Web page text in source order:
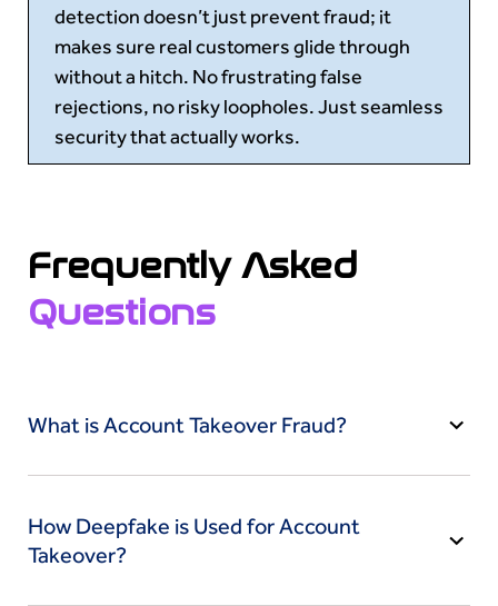
detection doesn’t just prevent fraud; it
makes sure real customers glide through
without a hitch. No frustrating false
rejections, no risky loopholes. Just seamless
security that actually works.
Frequently Asked
Questions
What is Account Takeover Fraud?
criminals gain unauthorized access to a victim’s
bank, social media or other online accounts to
How Deepfake is Used for Account
Takeover?